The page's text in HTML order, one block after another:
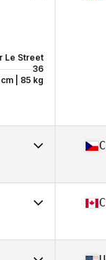
Le Street
36
cm | 85 kg
38
38